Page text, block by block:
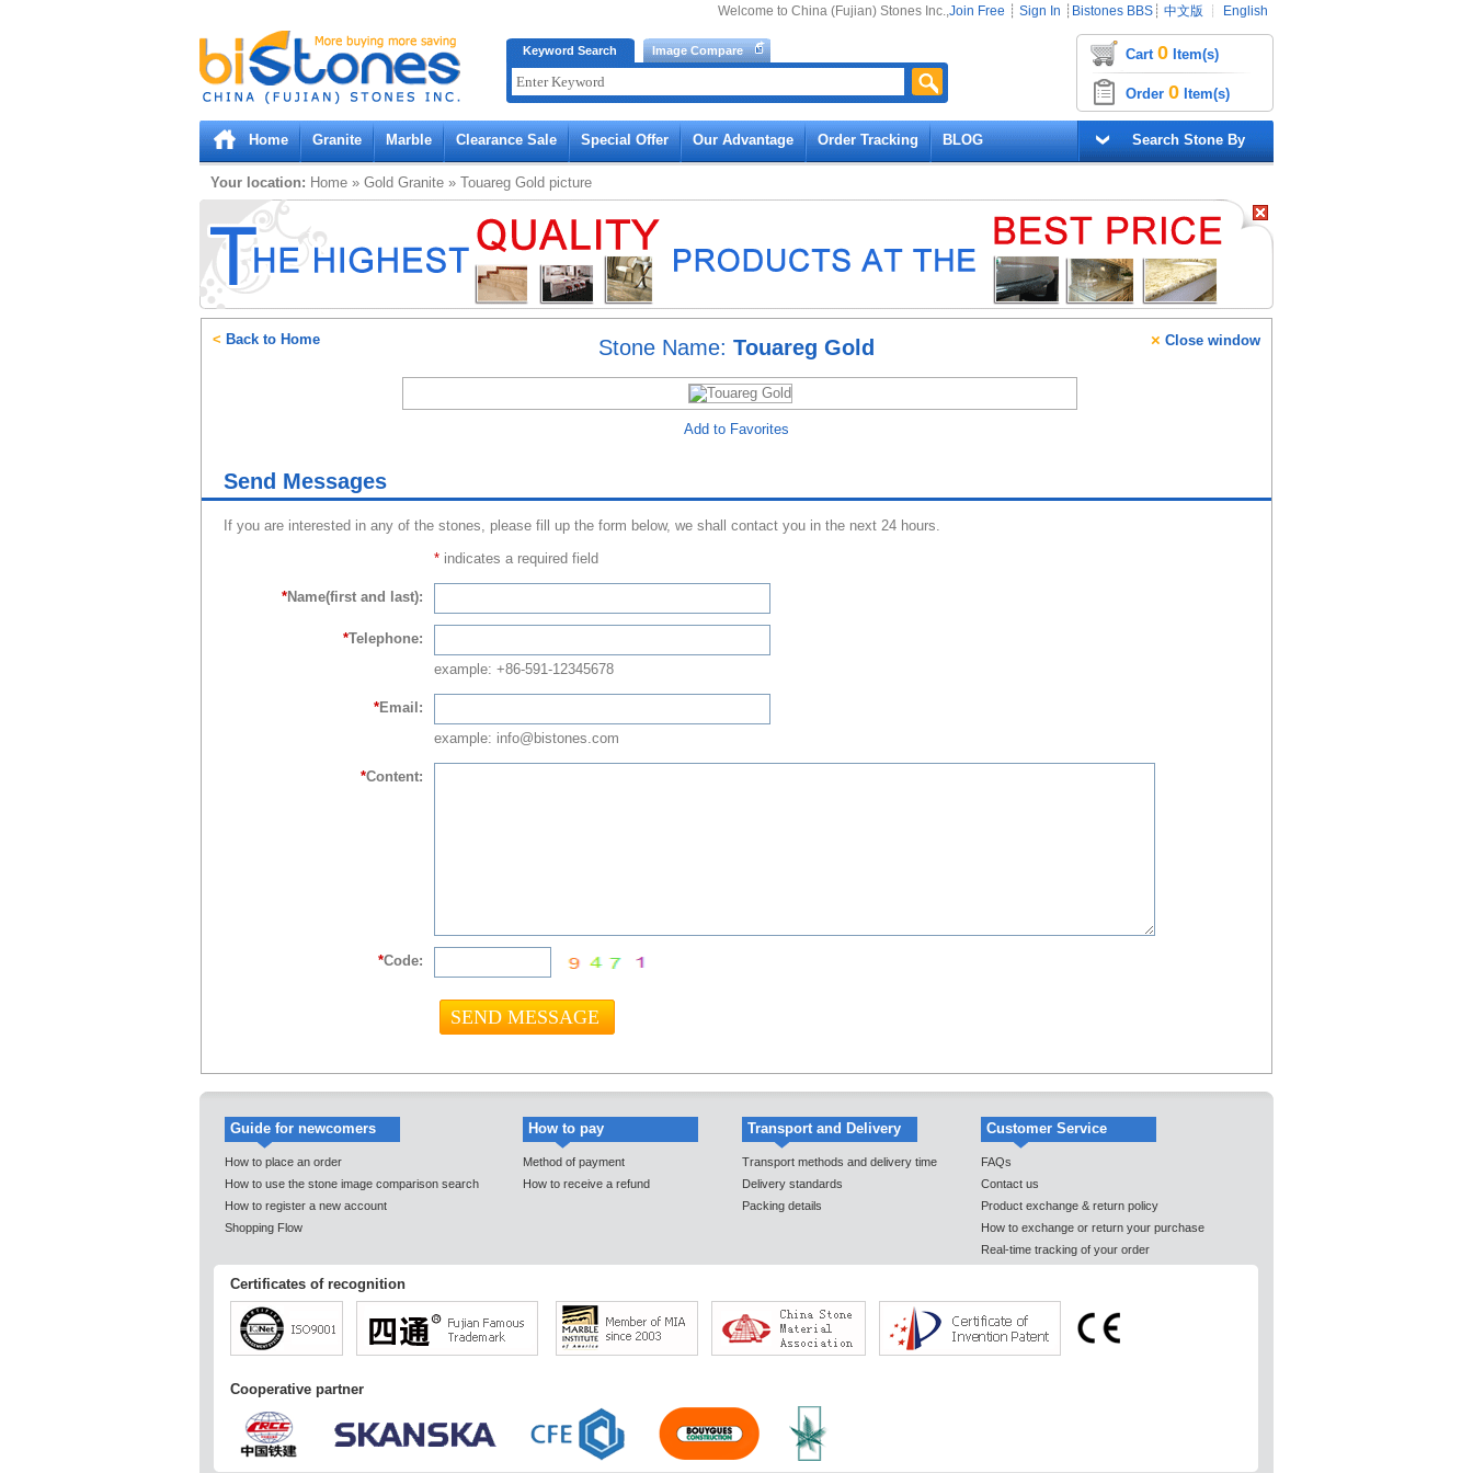
Bistones.com loading...
Please wait!
Keyword Search Image Compare
Welcome to China (Fujian) Stones Inc.,Join Free ┊ Sign In ┊ Bistones BBS ┊ 中文版 ┊ English
Cart 0 Item(s)
Order 0 Item(s)
Home Granite Marble Clearance Sale Special Offer Our Advantage Order Tracking BLOG Search Stone By
Your location: Home » Gold Granite » Touareg Gold picture
Stone Name: Touareg Gold
Add to Favorites
× Close window
< Back to Home
Send Messages
If you are interested in any of the stones, please fill up the form below, we shall contact you in the next 24 hours.
* indicates a required field
*Name(first and last):
*Telephone:
example: +86-591-12345678
*Email:
example: info@bistones.com
*Content:
*Code:
Guide for newcomers
How to place an order
How to use the stone image comparison search
How to register a new account
Shopping Flow
How to pay
Method of payment
How to receive a refund
Transport and Delivery
Transport methods and delivery time
Delivery standards
Packing details
Customer Service
FAQs
Contact us
Product exchange & return policy
How to exchange or return your purchase
Real-time tracking of your order
Certificates of recognition
Cooperative partner